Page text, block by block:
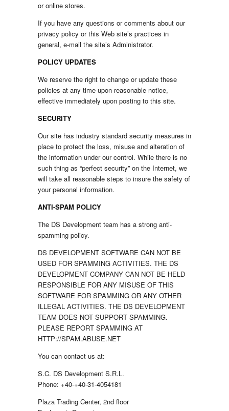
or online stores.
If you have any questions or comments about our
privacy policy or this Web site’s practices in
general, e-mail the site’s Administrator.
POLICY UPDATES
We reserve the right to change or update these
policies at any time upon reasonable notice,
effective immediately upon posting to this site.
SECURITY
Our site has industry standard security measures in
place to protect the loss, misuse and alteration of
the information under our control. While there is no
such thing as “perfect security” on the Internet, we
will take all reasonable steps to insure the safety of
your personal information.
ANTI-SPAM POLICY
The DS Development team has a strong anti-
spamming policy.
DS DEVELOPMENT SOFTWARE CAN NOT BE
USED FOR SPAMMING ACTIVITIES. THE DS
DEVELOPMENT COMPANY CAN NOT BE HELD
RESPONSIBLE FOR ANY MISUSE OF THIS
SOFTWARE FOR SPAMMING OR ANY OTHER
ILLEGAL ACTIVITIES. THE DS DEVELOPMENT
TEAM DOES NOT SUPPORT SPAMMING.
PLEASE REPORT SPAMMING AT
HTTP://SPAM.ABUSE.NET
You can contact us at:
S.C. DS Development S.R.L.
Phone: +40-+40-31-4054181
Plaza Trading Center, 2nd floor